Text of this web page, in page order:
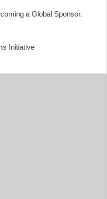
a Global Sponsor.
Initiative